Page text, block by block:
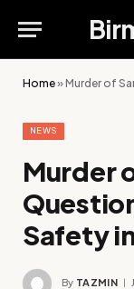
Home»Murder of
NEWS
Murder
Safety
By TAZMIN